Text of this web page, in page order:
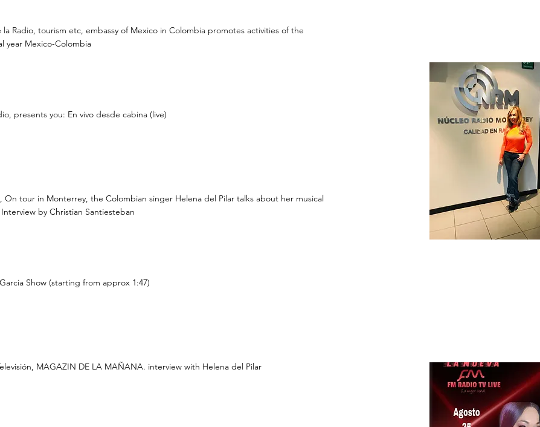
la Radio, tourism etc, embassy of Mexico in Colombia promotes activities of the
year Mexico-Colombia
presents you: En vivo desde cabina (live)
On tour in Monterrey, the Colombian singer Helena del Pilar talks about her musical
by Christian Santiesteban
Show (starting from approx 1:47)
MAGAZIN DE LA MAÑANA. interview with Helena del Pilar